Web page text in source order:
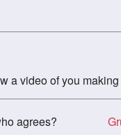
a video of you
agrees?